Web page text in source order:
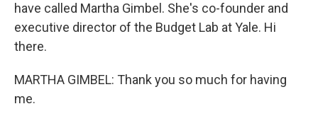
have called Martha Gimbel. She's co-founder and
executive director of the Budget Lab at Yale. Hi
there.
MARTHA GIMBEL: Thank you so much for having
me.